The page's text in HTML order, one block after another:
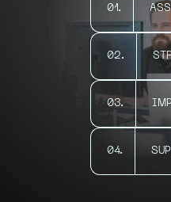
01.
02.
03.
04.